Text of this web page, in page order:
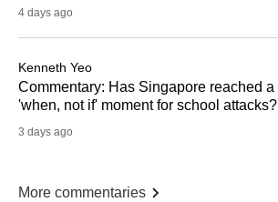
4 days ago
Kenneth Yeo
Commentary: Has Singapore reached a
'when, not if' moment for school attacks?
3 days ago
More commentaries